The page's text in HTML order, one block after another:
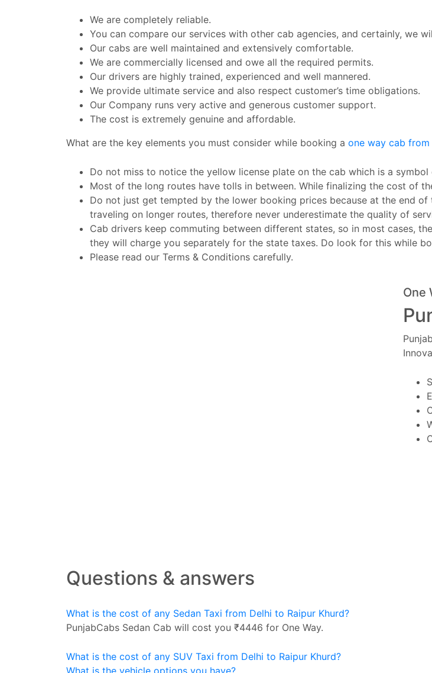
We are completely reliable.
You can compare our services with other cab agencies, and certainly, we
Our cabs are well maintained and extensively comfortable.
We are commercially licensed and owe all the required permits.
Our drivers are highly trained, experienced and well mannered.
We provide ultimate service and also respect customer’s time obligations.
Our Company runs very active and generous customer support.
The cost is extremely genuine and affordable.
What are the key elements you must consider while booking a one way cab from
Do not miss to notice the yellow license plate on the cab which is a
Most of the long routes have tolls in between. While finalizing the cost of
Do not just get tempted by the lower booking prices because at the end
traveling on longer routes, therefore never underestimate the quality of
Cab drivers keep commuting between different states, so in most cases,
they will charge you separately for the state taxes. Do look for this while
Please read our Terms & Conditions carefully.
One
Questions & answers
What is the cost of any Sedan Taxi from Delhi to Raipur Khurd?
PunjabCabs Sedan Cab will cost you ₹4446 for One Way.
What is the cost of any SUV Taxi from Delhi to Raipur Khurd?
What is the vehicle options you have?